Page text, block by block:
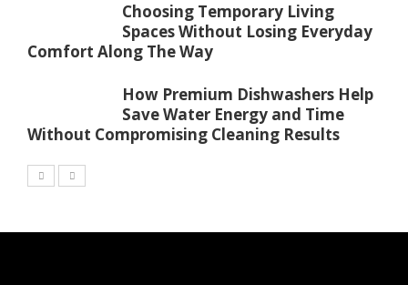
Choosing Temporary Living
Spaces Without Losing Everyday
Comfort Along The Way
How Premium Dishwashers Help
Save Water Energy and Time
Without Compromising Cleaning Results